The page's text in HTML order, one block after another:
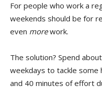
For people who work a
weekends should be for
even morework.
The solution? Spend
weekdays to tackle some
and 40 minutes of effort